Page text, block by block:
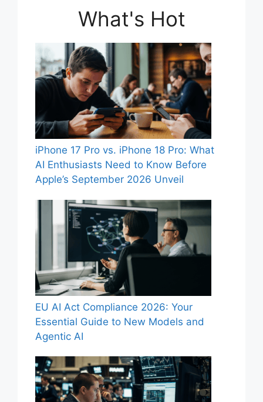
What's Hot
iPhone 17 Pro vs. iPhone 18 Pro: What
AI Enthusiasts Need to Know Before
Apple’s September 2026 Unveil
EU AI Act Compliance 2026: Your
Essential Guide to New Models and
Agentic AI